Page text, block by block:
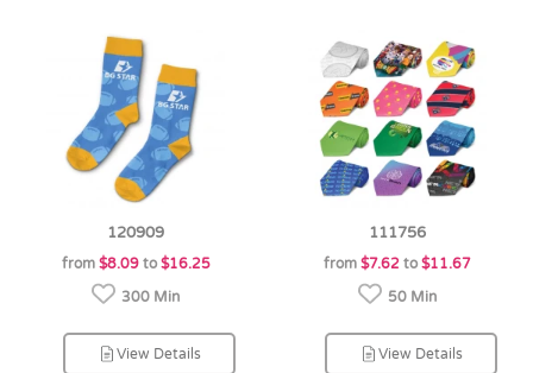
120909
from $8.09to $16.25
300 Min
View Details
111756
from $7.62 to $11.67
50 Min
View Details